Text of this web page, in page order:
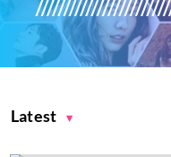
Latest